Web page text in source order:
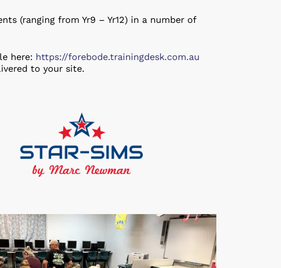
(ranging from Yr9 – Yr12) in a number of
here: https://forebode.trainingdesk.com.au
to your site.